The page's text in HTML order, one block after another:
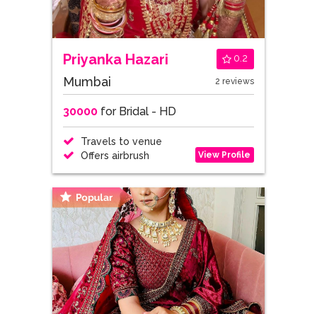
Priyanka Hazari 0.2
Mumbai 2 reviews
30000for Bridal - HD
Travels to venue
Offers airbrush
View Profile